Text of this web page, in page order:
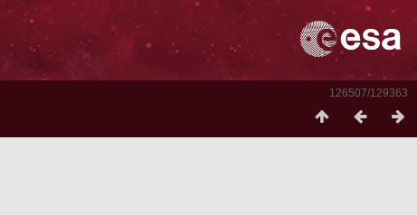
126507/129363